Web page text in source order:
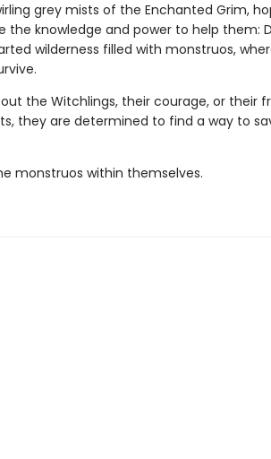
grey mists of the Enchanted Grim,
the knowledge and power to help them:
wilderness filled with monstruos,
the Witchlings, their courage, or their
they are determined to find a way to
monstruos within themselves.